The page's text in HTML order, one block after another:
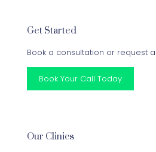
Get Started
Book a consultation or request
Book Your Call Today
Our Clinics